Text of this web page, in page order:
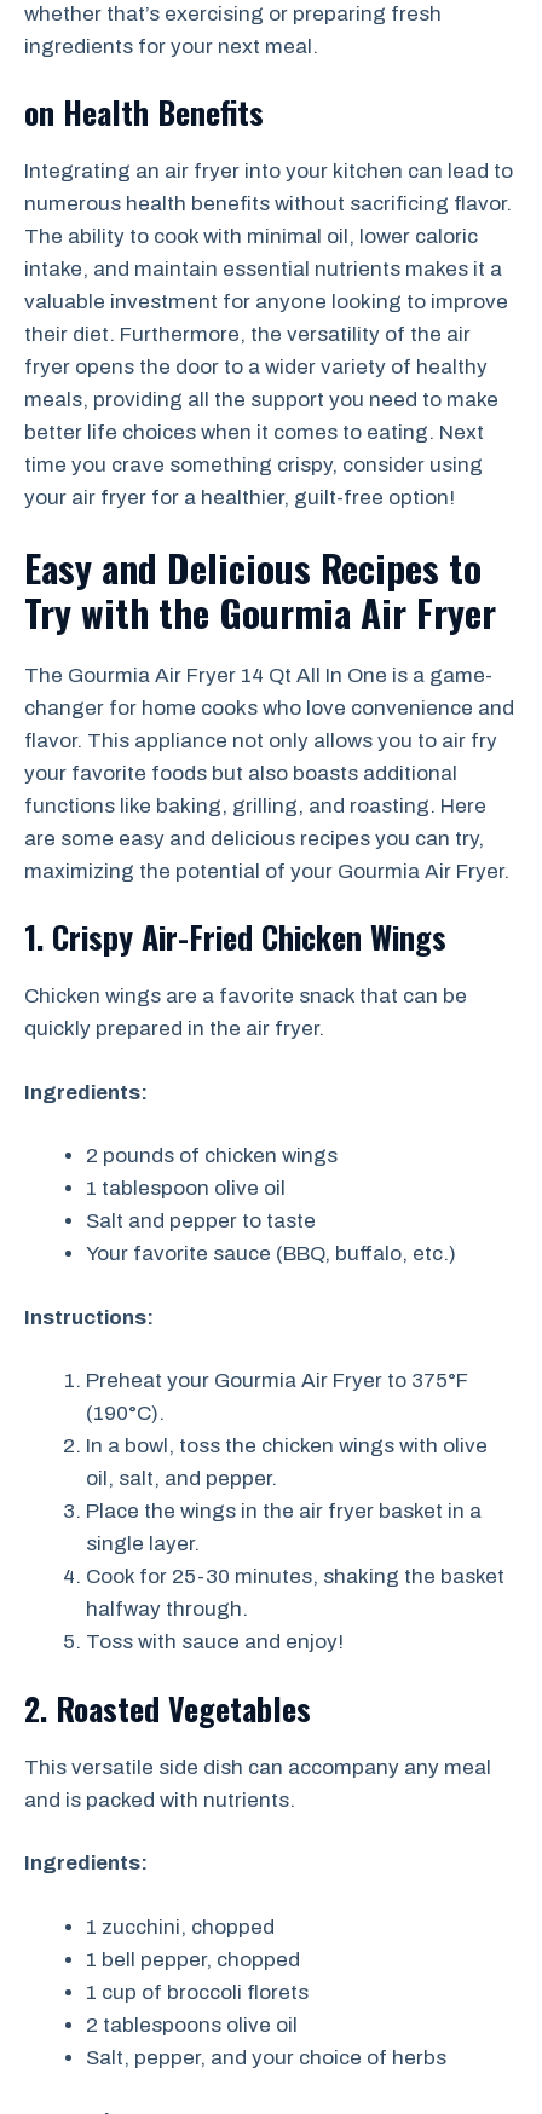
whether that’s exercising or preparing fresh
ingredients for your next meal.
on Health Benefits
Integrating an air fryer into your kitchen can lead to
numerous health benefits without sacrificing flavor.
The ability to cook with minimal oil, lower caloric
intake, and maintain essential nutrients makes it a
valuable investment for anyone looking to improve
their diet. Furthermore, the versatility of the air
fryer opens the door to a wider variety of healthy
meals, providing all the support you need to make
better life choices when it comes to eating. Next
time you crave something crispy, consider using
your air fryer for a healthier, guilt-free option!
Easy and Delicious Recipes to
Try with the Gourmia Air Fryer
The Gourmia Air Fryer 14 Qt All In One is a game-
changer for home cooks who love convenience and
flavor. This appliance not only allows you to air fry
your favorite foods but also boasts additional
functions like baking, grilling, and roasting. Here
are some easy and delicious recipes you can try,
maximizing the potential of your Gourmia Air Fryer.
1. Crispy Air-Fried Chicken Wings
Chicken wings are a favorite snack that can be
quickly prepared in the air fryer.
Ingredients:
2 pounds of chicken wings
1 tablespoon olive oil
Salt and pepper to taste
Your favorite sauce (BBQ, buffalo, etc.)
Instructions:
Preheat your Gourmia Air Fryer to 375°F
(190°C).
In a bowl, toss the chicken wings with olive
oil, salt, and pepper.
Place the wings in the air fryer basket in a
single layer.
Cook for 25-30 minutes, shaking the basket
halfway through.
Toss with sauce and enjoy!
2. Roasted Vegetables
This versatile side dish can accompany any meal
and is packed with nutrients.
Ingredients:
1 zucchini, chopped
1 bell pepper, chopped
1 cup of broccoli florets
2 tablespoons olive oil
Salt, pepper, and your choice of herbs